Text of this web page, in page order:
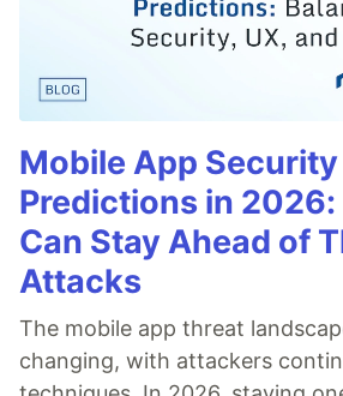
Mobile App Security
Predictions in 2026:
Can Stay Ahead of
Attacks
The mobile app threat
changing, with attackers